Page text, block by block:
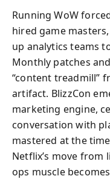
Running WoW
hired game
up analytics teams
Monthly patches
“content treadmill”
artifact. BlizzCon
marketing engine,
conversation with
mastered at the
Netflix’s move
ops muscle